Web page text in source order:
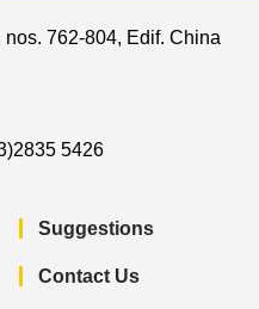
762-804, Edif. China
5426
Suggestions
Contact Us